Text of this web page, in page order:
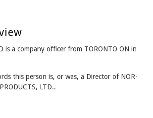
is a company officer from TORONTO ON in
this person is, or was, a Director of NOR-
LTD..